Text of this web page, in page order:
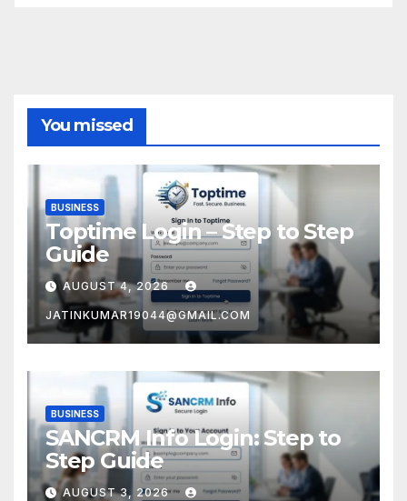
You missed
BUSINESS
Toptime Login – Step to Step
Guide
AUGUST 4, 2026
JATINKUMAR19044@GMAIL.COM
BUSINESS
SANCRM Info Login: Step to
Step Guide
AUGUST 3, 2026